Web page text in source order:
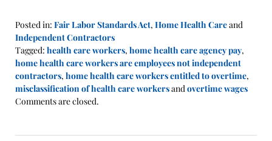
Posted in: Fair Labor Standards Act, Home Health Careand
Independent Contractors
Tagged: health care workers, home health care agency pay,
home health care workers are employees not independent
contractors, home health care workers entitled to overtime,
misclassification of health care workersandovertime wages
Updated:
Comments are closed.